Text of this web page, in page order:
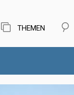
THEMEN